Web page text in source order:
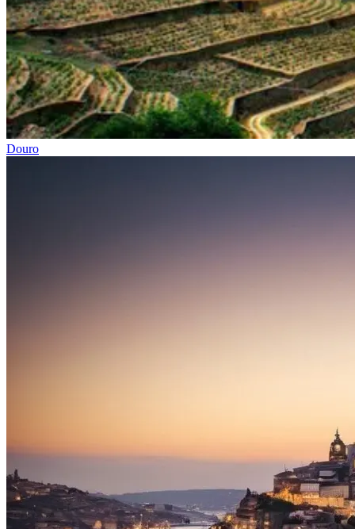
Easy rail trail Biking Tour – Coimbra to Aveiro
7 Days|1/5
Douro